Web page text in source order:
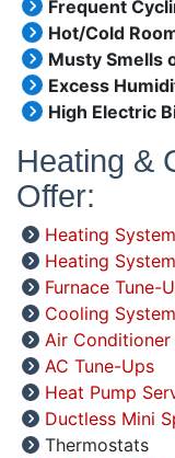
Frequent
Hot/Cold
Musty Smells
Excess
High Electric
Heating &
Offer:
Heating
Heating
Furnace Tune-
Cooling
Air Conditioner
AC Tune-Ups
Heat Pump
Ductless Mini
Thermostats